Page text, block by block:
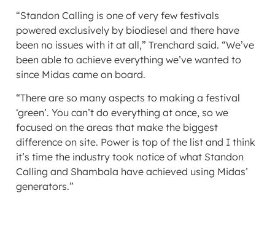
“Standon Calling is one of very few festivals
powered exclusively by biodiesel and there have
been no issues with it at all,” Trenchard said. “We’ve
been able to achieve everything we’ve wanted to
since Midas came on board.
“There are so many aspects to making a festival
‘green’. You can’t do everything at once, so we
focused on the areas that make the biggest
difference on site. Power is top of the list and I think
it’s time the industry took notice of what Standon
Calling and Shambala have achieved using Midas’
generators.”